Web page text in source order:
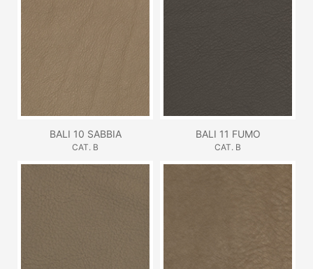
BALI 10 SABBIA
CAT. B
BALI 11 FUMO
CAT. B